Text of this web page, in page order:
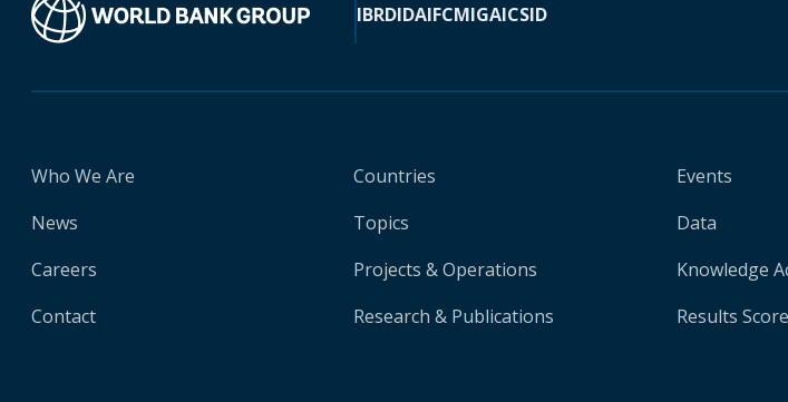
IBRDIDAIFCMIGAICSID
Who We Are
News
Careers
Contact
Countries
Topics
Projects & Operations
Research & Publications
Events
Data
Knowledge
Results